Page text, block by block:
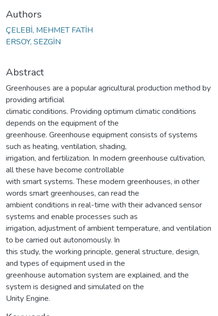
Authors
ÇELEBİ, MEHMET FATİH
ERSOY, SEZGİN
Abstract
Greenhouses are a popular agricultural production method by
providing artificial
climatic conditions. Providing optimum climatic conditions
depends on the equipment of the
greenhouse. Greenhouse equipment consists of systems
such as heating, ventilation, shading,
irrigation, and fertilization. In modern greenhouse cultivation,
all these have become controllable
with smart systems. These modern greenhouses, in other
words smart greenhouses, can read the
ambient conditions in real-time with their advanced sensor
systems and enable processes such as
irrigation, adjustment of ambient temperature, and ventilation
to be carried out autonomously. In
this study, the working principle, general structure, design,
and types of equipment used in the
greenhouse automation system are explained, and the
system is designed and simulated on the
Unity Engine.